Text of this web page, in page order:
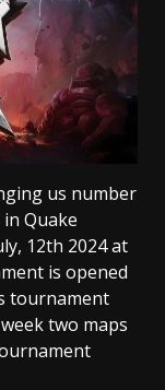
us number
Quake
12th 2024 at
is opened
tournament
two maps